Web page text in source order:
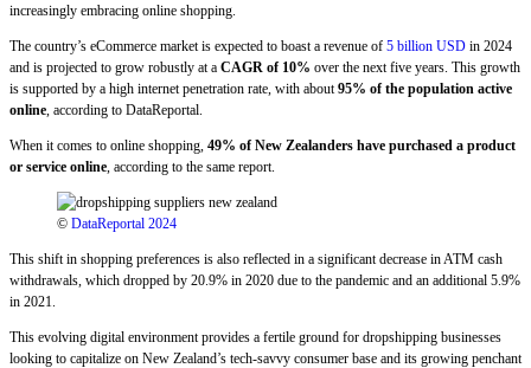
increasingly embracing online shopping.
The country’s eCommerce market is expected to boast a revenue of 5 billion USD in 2024
and is projected to grow robustly at a CAGR of 10% over the next five years. This growth
is supported by a high internet penetration rate, with about95% of the population active
online, according to DataReportal.
When it comes to online shopping, 49% of New Zealanders have purchased a product
or service online , according to the same report.
© DataReportal 2024
This shift in shopping preferences is also reflected in a significant decrease in ATM cash
withdrawals, which dropped by 20.9% in 2020 due to the pandemic and an additional 5.9%
in 2021.
This evolving digital environment provides a fertile ground for dropshipping businesses
looking to capitalize on New Zealand’s tech-savvy consumer base and its growing penchant